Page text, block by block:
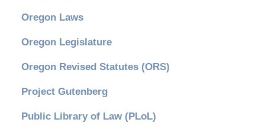
Oregon Laws
Oregon Legislature
Oregon Revised Statutes (ORS)
Project Gutenberg
Public Library of Law (PLoL)